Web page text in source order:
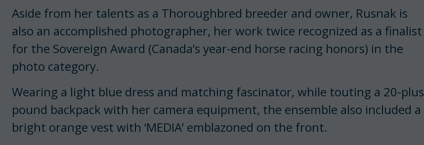
Aside from her talents as a Thoroughbred breeder and owner, Rusnak is
also an accomplished photographer, her work twice recognized as a finalist
for the Sovereign Award (Canada’s year-end horse racing honors) in the
photo category.
Wearing a light blue dress and matching fascinator, while touting a 20-plus
pound backpack with her camera equipment, the ensemble also included a
bright orange vest with ‘MEDIA’ emblazoned on the front.